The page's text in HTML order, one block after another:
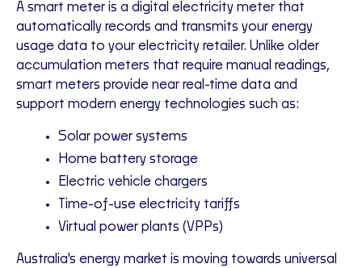
A smart meter is a digital electricity meter that
automatically records and transmits your energy
usage data to your electricity retailer. Unlike older
accumulation meters that require manual readings,
smart meters provide near real-time data and
support modern energy technologies such as:
Solar power systems
Home battery storage
Electric vehicle chargers
Time-of-use electricity tariffs
Virtual power plants (VPPs)
Australia's energy market is moving towards universal